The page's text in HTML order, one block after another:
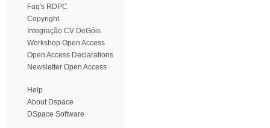
Faq's RDPC
Copyright
Integração CV DeGóis
Workshop Open Access
Open Access Declarations
Newsletter Open Access
Help
About Dspace
DSpace Software